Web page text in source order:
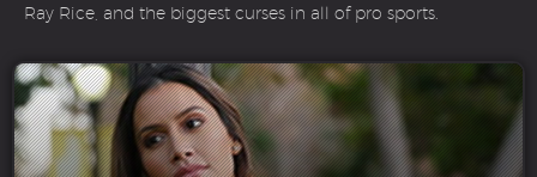
Ray Rice, and the biggest curses in all of pro sports.